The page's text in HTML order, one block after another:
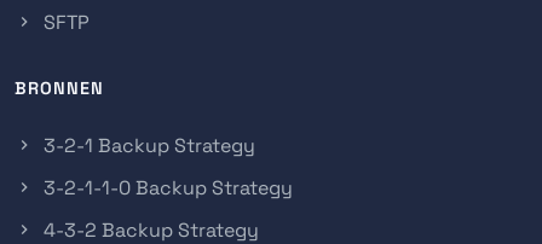
SFTP
BRONNEN
3-2-1 Backup Strategy
3-2-1-1-0 Backup Strategy
4-3-2 Backup Strategy